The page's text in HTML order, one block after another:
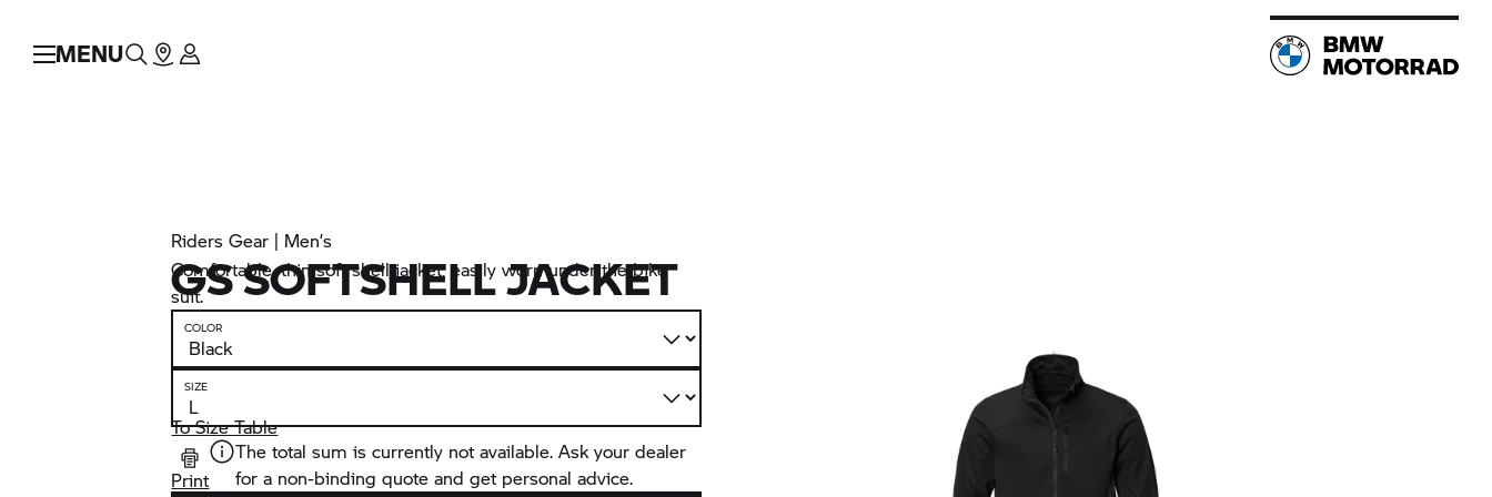
MENU
Riders Gear | Men’s
GS SOFTSHELL JACKET
Comfortable, thin soft shell jacket, easily worn under the bike
suit.
COLOR
SIZE
To Size Table
Print
The total sum is currently not available. Ask your dealer
for a non-binding quote and get personal advice.